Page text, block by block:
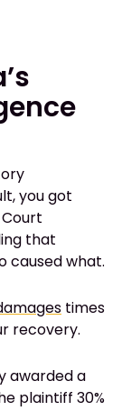
you got
that
caused what.
times
recovery.
awarded a
plaintiff 30%